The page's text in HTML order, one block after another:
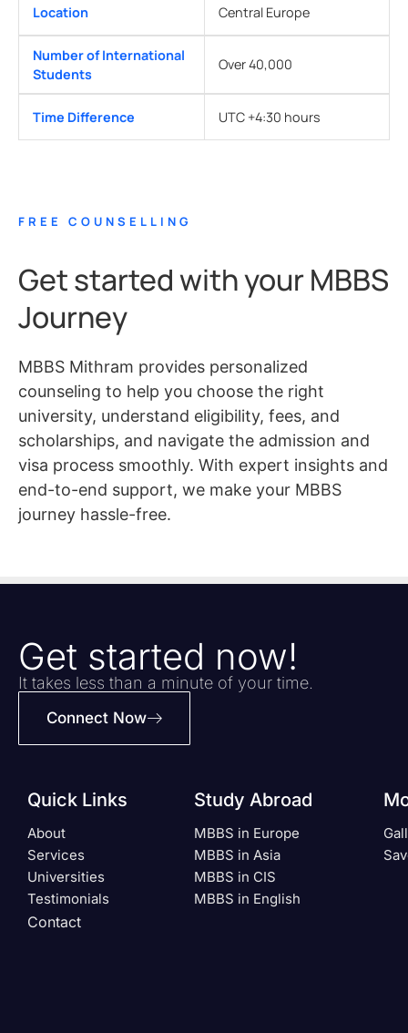
Location Central Europe
Number of International
Students
Over 40,000
Time Difference UTC +4:30 hours
FREE COUNSELLING
Get started with your MBBS
Journey
MBBS Mithram provides personalized
counseling to help you choose the right
university, understand eligibility, fees, and
scholarships, and navigate the admission and
visa process smoothly. With expert insights and
end-to-end support, we make your MBBS
journey hassle-free.
Get started now!
It takes less than a minute of your time.
Connect Now
Quick Links
About
Services
Universities
Testimonials
Contact
Study Abroad
MBBS in Europe
MBBS in Asia
MBBS in CIS
MBBS in English